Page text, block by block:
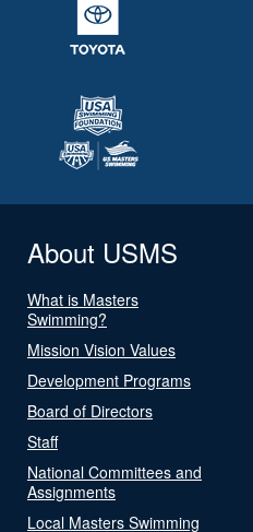
About USMS
What is Masters
Swimming?
Mission Vision Values
Development Programs
Board of Directors
Staff
National Committees and
Assignments
Local Masters Swimming